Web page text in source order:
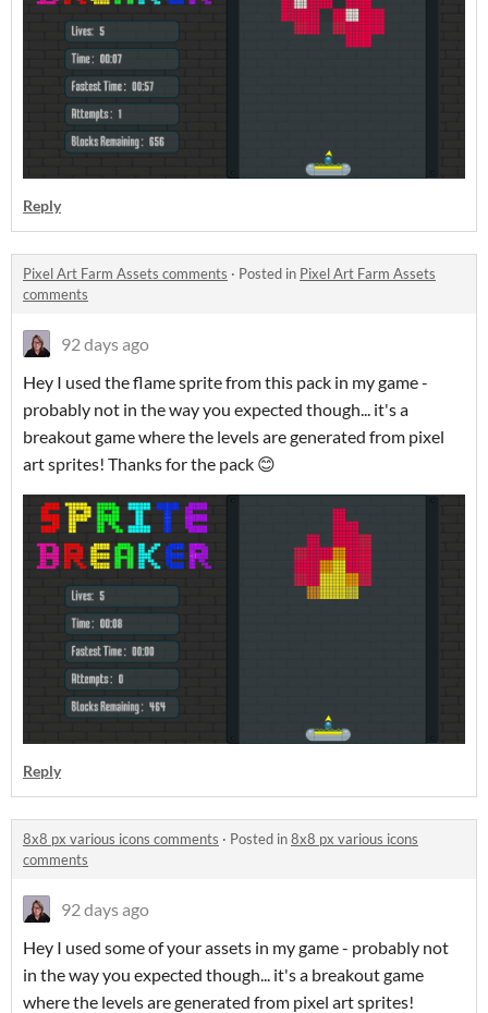
Reply
Pixel Art Farm Assets comments · Posted in Pixel Art Farm Assets
comments
92 days ago
Hey I used the flame sprite from this pack in my game -
probably not in the way you expected though... it's a
breakout game where the levels are generated from pixel
art sprites! Thanks for the pack 😊
Reply
8x8 px various icons comments · Posted in8x8 px various icons
comments
92 days ago
Hey I used some of your assets in my game - probably not
in the way you expected though... it's a breakout game
where the levels are generated from pixel art sprites!